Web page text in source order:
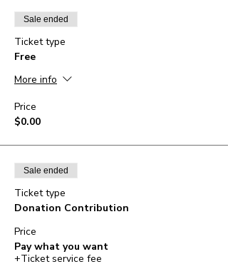
Sale ended
Ticket type
Free
More info
Price
$0.00
Sale ended
Ticket type
Donation Contribution
Price
Pay what you want
+Ticket service fee